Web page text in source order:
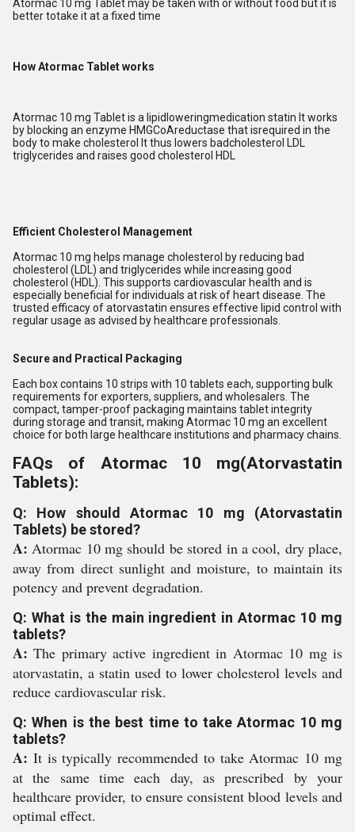
Atormac 10 mg Tablet may be taken with or without food but it is
better totake it at a fixed time
How Atormac Tablet works
Atormac 10 mg Tablet is a lipidloweringmedication statin It works
by blocking an enzyme HMGCoAreductase that isrequired in the
body to make cholesterol It thus lowers badcholesterol LDL
triglycerides and raises good cholesterol HDL
Efficient Cholesterol Management
Atormac 10 mg helps manage cholesterol by reducing bad
cholesterol (LDL) and triglycerides while increasing good
cholesterol (HDL). This supports cardiovascular health and is
especially beneficial for individuals at risk of heart disease. The
trusted efficacy of atorvastatin ensures effective lipid control with
regular usage as advised by healthcare professionals.
Secure and Practical Packaging
Each box contains 10 strips with 10 tablets each, supporting bulk
requirements for exporters, suppliers, and wholesalers. The
compact, tamper-proof packaging maintains tablet integrity
during storage and transit, making Atormac 10 mg an excellent
choice for both large healthcare institutions and pharmacy chains.
FAQs of Atormac 10 mg(Atorvastatin
Tablets):
Q: How should Atormac 10 mg (Atorvastatin
Tablets) be stored?
A:Atormac 10 mg should be stored in a cool, dry place,
away from direct sunlight and moisture, to maintain its
potency and prevent degradation.
Q: What is the main ingredient in Atormac 10 mg
tablets?
A:The primary active ingredient in Atormac 10 mg is
atorvastatin, a statin used to lower cholesterol levels and
reduce cardiovascular risk.
Q: When is the best time to take Atormac 10 mg
tablets?
A: It is typically recommended to take Atormac 10 mg
at the same time each day, as prescribed by your
healthcare provider, to ensure consistent blood levels and
optimal effect.